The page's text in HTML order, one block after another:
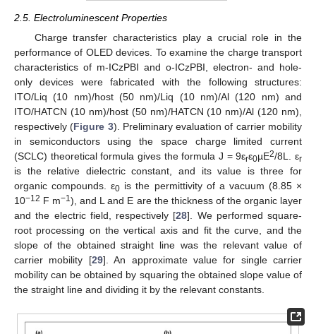
2.5. Electroluminescent Properties
Charge transfer characteristics play a crucial role in the
performance of OLED devices. To examine the charge transport
characteristics of m-ICzPBI and o-ICzPBI, electron- and hole-
only devices were fabricated with the following structures:
ITO/Liq (10 nm)/host (50 nm)/Liq (10 nm)/Al (120 nm) and
ITO/HATCN (10 nm)/host (50 nm)/HATCN (10 nm)/Al (120 nm),
respectively (Figure 3). Preliminary evaluation of carrier mobility
in semiconductors using the space charge limited current
(SCLC) theoretical formula gives the formula J = 9εrε0µE2/8L. εr
is the relative dielectric constant, and its value is three for
organic compounds. ε0 is the permittivity of a vacuum (8.85 ×
10−12 F m−1), and L and E are the thickness of the organic layer
and the electric field, respectively [28]. We performed square-
root processing on the vertical axis and fit the curve, and the
slope of the obtained straight line was the relevant value of
carrier mobility [29]. An approximate value for single carrier
mobility can be obtained by squaring the obtained slope value of
the straight line and dividing it by the relevant constants.